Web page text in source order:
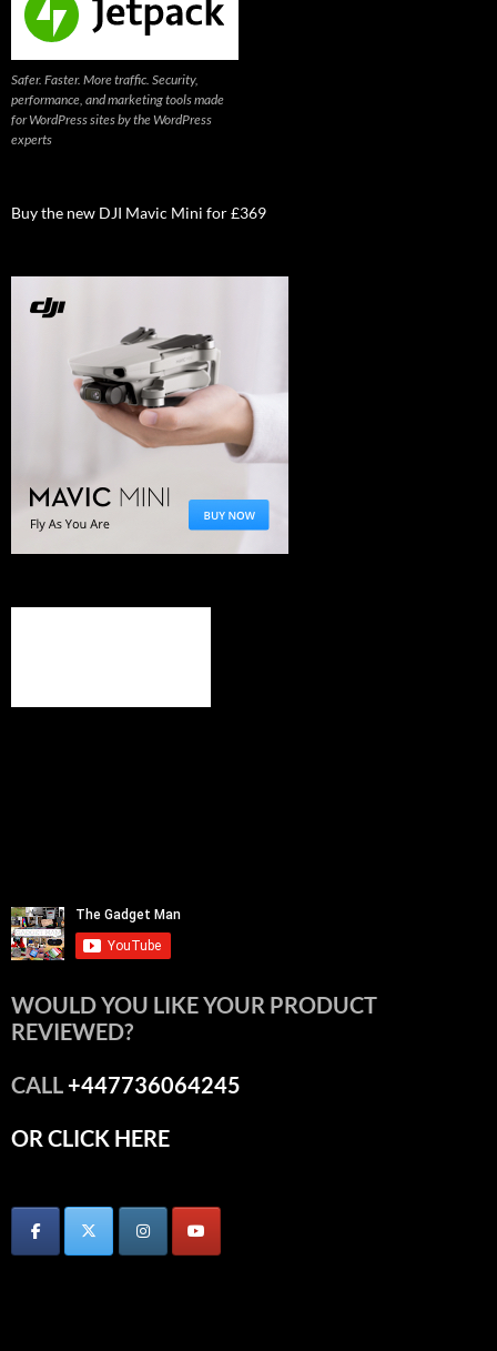
Safer. Faster. More traffic. Security,
performance, and marketing tools made
for WordPress sites by the WordPress
experts
Buy the new DJI Mavic Mini for £369
WOULD YOU LIKE YOUR PRODUCT
REVIEWED?
CALL+447736064245
OR CLICK HERE